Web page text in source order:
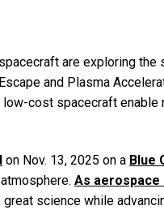
are exploring the
and Plasma
cost spacecraft enable
on Nov. 13, 2025 on a Blue
As aerospace
science while